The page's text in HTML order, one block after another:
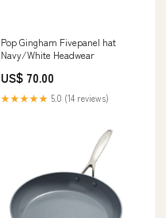
Pop Gingham Fivepanel hat
Navy/White Headwear
US$ 70.00
★★★★★ 5.0 (14 reviews)